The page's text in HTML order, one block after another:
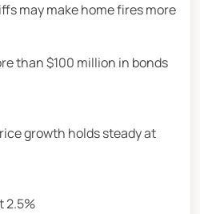
may make home fires more
than $100 million in bonds
growth holds steady at
2.5%